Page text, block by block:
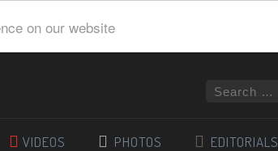
on our website
VIDEOS PHOTOS EDITORIALS